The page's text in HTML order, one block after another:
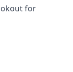
for